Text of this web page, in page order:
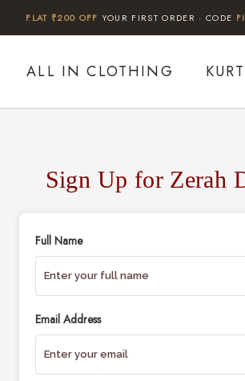
FLAT ₹200 OFF YOUR FIRST ORDER · CODE
ALL IN CLOTHING
Sign Up for Zerah
Full Name
Email Address